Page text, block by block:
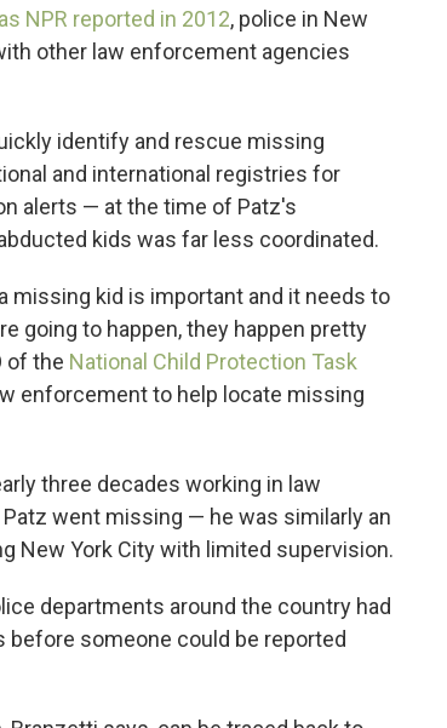
as NPR reported in 2012, police in New
other law enforcement agencies
identify and rescue missing
and international registries for
alerts — at the time of Patz's
kids was far less coordinated.
kid is important and it needs to
going to happen, they happen pretty
of the National Child Protection Task
enforcement to help locate missing
three decades working in law
went missing — he was similarly an
New York City with limited supervision.
departments around the country had
before someone could be reported